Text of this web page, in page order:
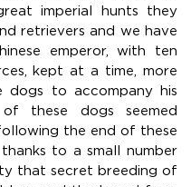
imperial hunts they
retrievers and we have
emperor, with ten
kept at a time, more
to accompany his
these dogs seemed
the end of these
to a small number
that secret breeding of